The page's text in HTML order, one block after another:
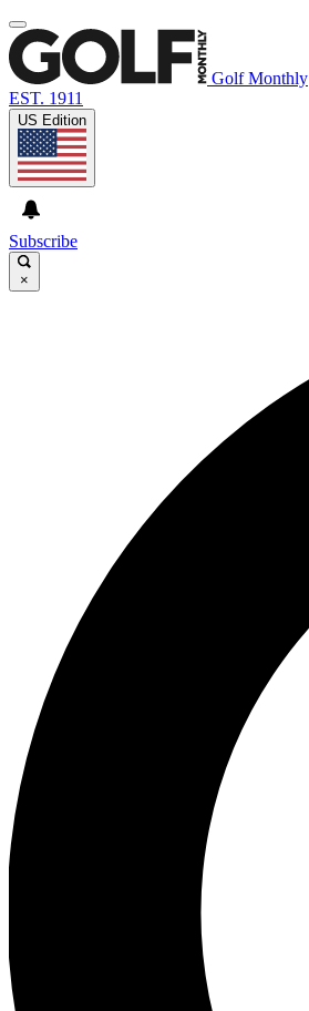
Golf Monthly
EST. 1911
US Edition
Subscribe
×